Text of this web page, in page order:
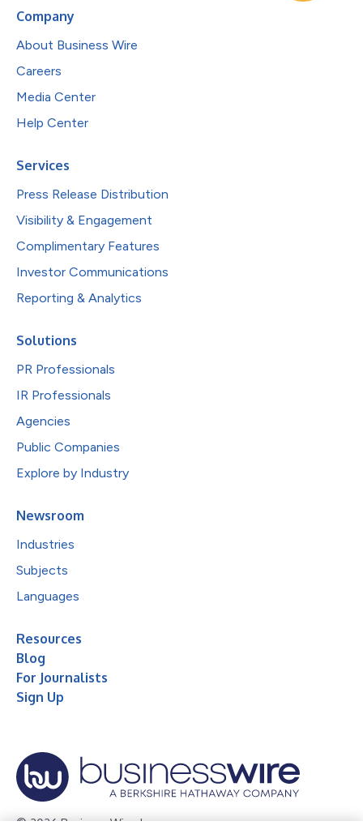
Company
About Business Wire
Careers
Media Center
Help Center
Services
Press Release Distribution
Visibility & Engagement
Complimentary Features
Investor Communications
Reporting & Analytics
Solutions
PR Professionals
IR Professionals
Agencies
Public Companies
Explore by Industry
Newsroom
Industries
Subjects
Languages
Resources
Blog
For Journalists
Sign Up
© 2026 Business Wire, Inc.